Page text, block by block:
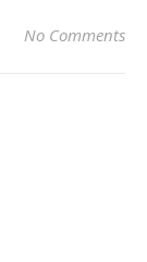
No Comments